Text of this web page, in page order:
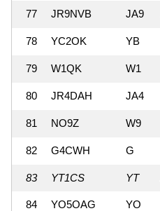
77 JR9NVB JA9
78 YC2OK YB
79 W1QK W1
80 JR4DAH JA4
81 NO9Z W9
82 G4CWH G
83 YT1CS YT
84 YO5OAG YO